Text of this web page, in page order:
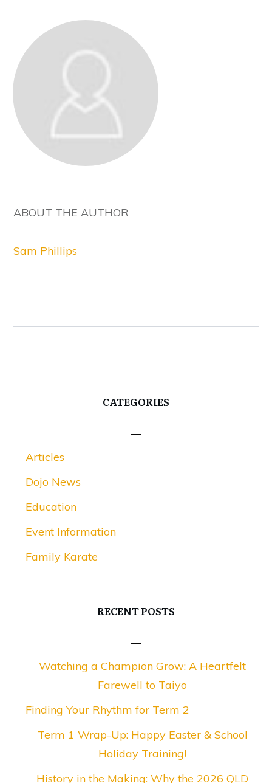
ABOUT THE AUTHOR
Sam Phillips
CATEGORIES
Articles
Dojo News
Education
Event Information
Family Karate
RECENT POSTS
Watching a Champion Grow: A Heartfelt
Farewell to Taiyo
Finding Your Rhythm for Term 2
Term 1 Wrap-Up: Happy Easter & School
Holiday Training!
History in the Making: Why the 2026 QLD